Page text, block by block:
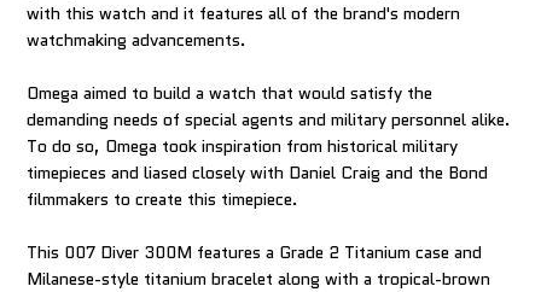
with this watch and it features all of the brand's modern
watchmaking advancements.
Omega aimed to build a watch that would satisfy the
demanding needs of special agents and military personnel alike.
To do so, Omega took inspiration from historical military
timepieces and liased closely with Daniel Craig and the Bond
filmmakers to create this timepiece.
This 007 Diver 300M features a Grade 2 Titanium case and
Milanese-style titanium bracelet along with a tropical-brown